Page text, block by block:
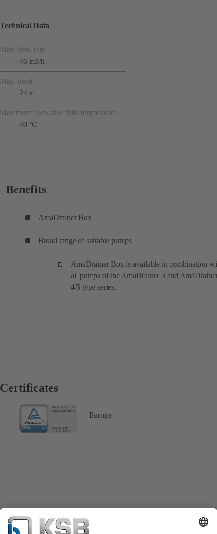
Technical Data
Max. flow rate
46 m3/h
Max. head
24 m
Maximum allowable fluid temperature
40 °C
Benefits
AmaDrainer Box
Broad range of suitable pumps
AmaDrainer Box is available in combination
all pumps of the AmaDrainer 3 and
4/5 type series.
Certificates
Europe